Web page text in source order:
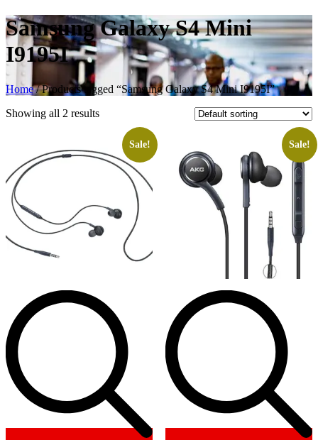
Samsung Galaxy S4 Mini
I9195I
Home/ Products tagged “Samsung Galaxy S4 Mini I9195I”
Showing all 2 results
Sale! Sale!